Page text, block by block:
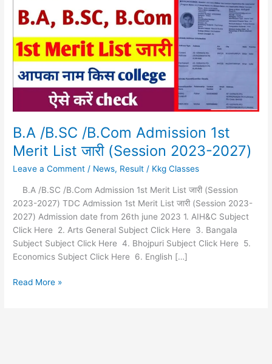
B.A /B.SC /B.Com Admission 1st
Merit List जारी (Session 2023-2027)
Leave a Comment / News, Result / Kkg Classes
B.A /B.SC /B.Com Admission 1st Merit List जारी (Session
2023-2027) TDC Admission 1st Merit List जारी (Session 2023-
2027) Admission date from 26th june 2023 1. AIH&C Subject
Click Here 2. Arts General Subject Click Here 3. Bangala
Subject Subject Click Here 4. Bhojpuri Subject Click Here 5.
Economics Subject Click Here 6. English […]
Admission
Merit
List
जारी
(Session
2027)
Read More »